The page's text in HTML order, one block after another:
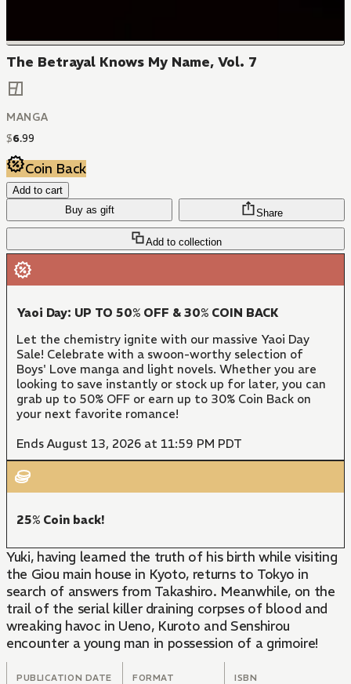
The Betrayal Knows My Name, Vol. 7
MANGA
$6.99
Coin Back
Add to cart
Buy as gift
Add to collection
Share
Yaoi Day: UP TO 50% OFF & 30% COIN BACK
Let the chemistry ignite with our massive Yaoi Day
Sale! Celebrate with a swoon-worthy selection of
Boys' Love manga and light novels. Whether you are
looking to save instantly or stock up for later, you can
grab up to 50% OFF or earn up to 30% Coin Back on
your next favorite romance!
Ends August 13, 2026 at 11:59 PM PDT
25% Coin back!
Yuki, having learned the truth of his birth while visiting
the Giou main house in Kyoto, returns to Tokyo in
search of answers from Takashiro. Meanwhile, on the
trail of the serial killer draining corpses of blood and
wreaking havoc in Ueno, Kuroto and Senshirou
encounter a young man in possession of a grimoire!
PUBLICATION DATE FORMAT ISBN